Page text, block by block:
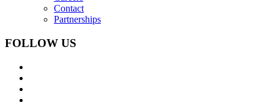
Contact
Partnerships
FOLLOW US